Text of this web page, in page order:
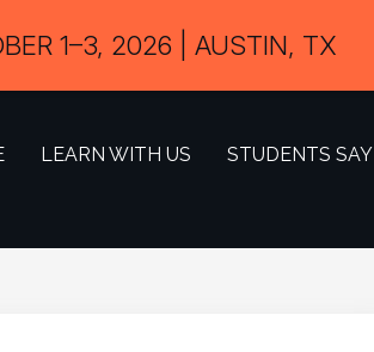
LEARN WITH US STUDENTS SAY
1–3, 2026 | AUSTIN, TX